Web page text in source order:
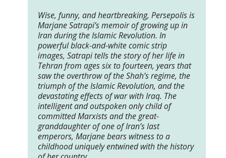
Wise, funny, and heartbreaking, Persepolis is
Marjane Satrapi’s memoir of growing up in
Iran during the Islamic Revolution. In
powerful black-and-white comic strip
images, Satrapi tells the story of her life in
Tehran from ages six to fourteen, years that
saw the overthrow of the Shah’s regime, the
triumph of the Islamic Revolution, and the
devastating effects of war with Iraq. The
intelligent and outspoken only child of
committed Marxists and the great-
granddaughter of one of Iran’s last
emperors, Marjane bears witness to a
childhood uniquely entwined with the history